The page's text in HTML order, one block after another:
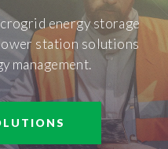
energy storage
station solutions
management.